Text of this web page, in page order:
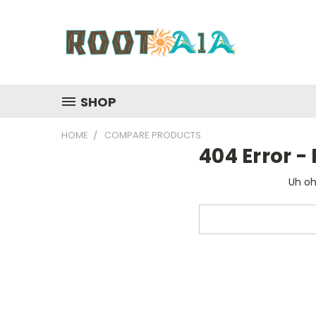
SHOP
HOME COMPARE PRODUCTS
404 Error -
Uh